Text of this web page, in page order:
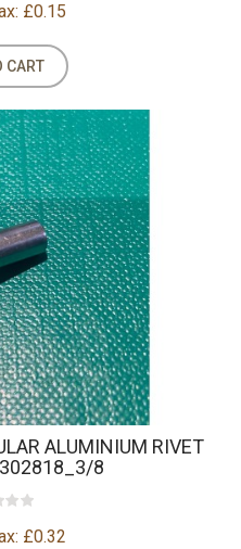
£0.15
CART
ALUMINIUM RIVET
8
£0.32